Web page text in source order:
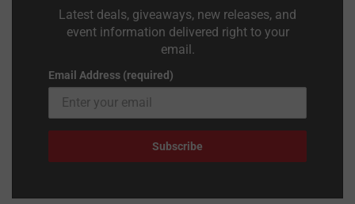
Latest deals, giveaways, new releases, and
event information delivered right to your
email.
Email Address (required)
Subscribe